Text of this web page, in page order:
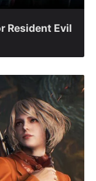
Resident Evil